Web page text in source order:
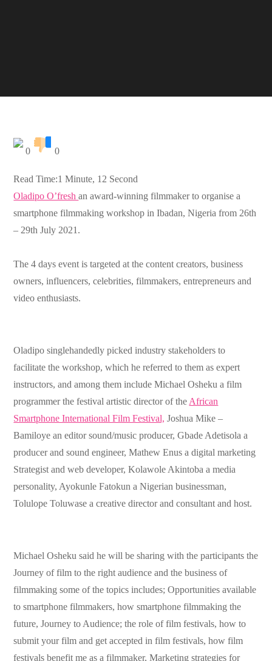
0 0
Read Time:1 Minute, 12 Second
Oladipo O’freshan award-winning filmmaker to organise a
smartphone filmmaking workshop in Ibadan, Nigeria from 26th
– 29th July 2021.
The 4 days event is targeted at the content creators, business
owners, influencers, celebrities, filmmakers, entrepreneurs and
video enthusiasts.
Oladipo singlehandedly picked industry stakeholders to
facilitate the workshop, which he referred to them as expert
instructors, and among them include Michael Osheku a film
programmer the festival artistic director of the African
Smartphone International Film Festival, Joshua Mike –
Bamiloye an editor sound/music producer, Gbade Adetisola a
producer and sound engineer, Mathew Enus a digital marketing
Strategist and web developer, Kolawole Akintoba a media
personality, Ayokunle Fatokun a Nigerian businessman,
Tolulope Toluwase a creative director and consultant and host.
Michael Osheku said he will be sharing with the participants the
Journey of film to the right audience and the business of
filmmaking some of the topics includes; Opportunities available
to smartphone filmmakers, how smartphone filmmaking the
future, Journey to Audience; the role of film festivals, how to
submit your film and get accepted in film festivals, how film
festivals benefit me as a filmmaker, Marketing strategies for